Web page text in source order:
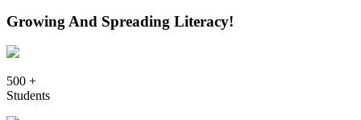
Growing And Spreading Literacy!
500 +
Students